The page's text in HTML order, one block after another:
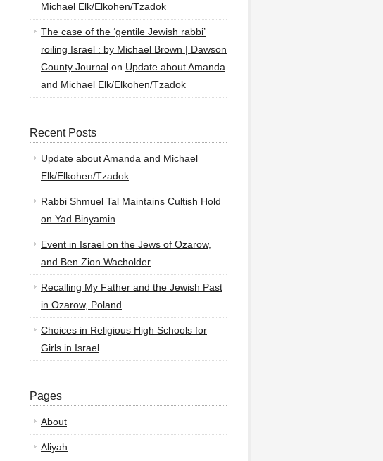
Michael Elk/Elkohen/Tzadok
The case of the ‘gentile Jewish rabbi’
roiling Israel : by Michael Brown | Dawson
County Journal on Update about Amanda
and Michael Elk/Elkohen/Tzadok
Recent Posts
Update about Amanda and Michael
Elk/Elkohen/Tzadok
Rabbi Shmuel Tal Maintains Cultish Hold
on Yad Binyamin
Event in Israel on the Jews of Ozarow,
and Ben Zion Wacholder
Recalling My Father and the Jewish Past
in Ozarow, Poland
Choices in Religious High Schools for
Girls in Israel
Pages
About
Aliyah